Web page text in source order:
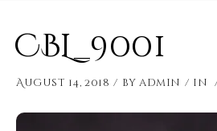
CBL_9001
August 14, 2018 byadmin in